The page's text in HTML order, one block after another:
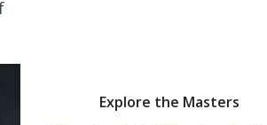
Explore the Masters